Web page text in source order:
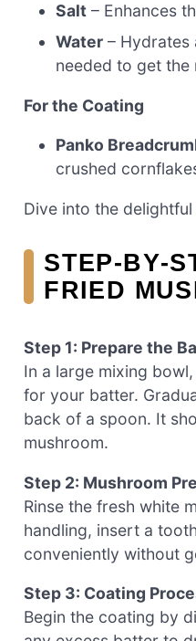
Salt – Enhances
Water –
needed to get the
For the Coating
Panko
crushed
Dive into the
FRIED
Step 1: Prepare the
In a large mixing
for your batter.
back of a spoon. It
mushroom.
Step 2: Mushroom
Rinse the fresh white
handling, insert a
conveniently without
Step 3: Coating
Begin the coating by